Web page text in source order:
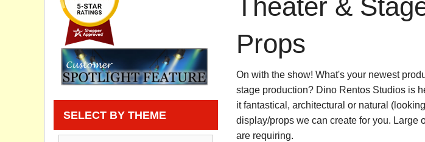
Privacy statement
Knowledge Base
Theater &
Props
On with the show! What's your newest
stage production? Dino Rentos Studios is
it fantastical, architectural or natural
display/props we can create for you. Large
are requiring.
SELECT BY THEME